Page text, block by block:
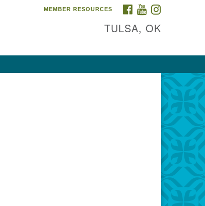
FACEBOOK
YOUTUBE
MEMBER RESOURCES
TULSA, OK